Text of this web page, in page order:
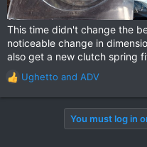
This time didn't change the
noticeable change in
also get a new clutch spring
R
e
Ughetto and ADV
You must log in